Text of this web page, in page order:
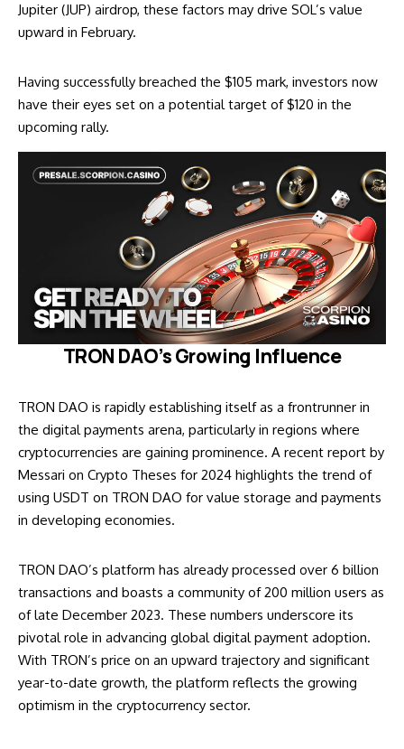
Jupiter (JUP) airdrop, these factors may drive SOL’s value
upward in February.
Having successfully breached the $105 mark, investors now
have their eyes set on a potential target of $120 in the
upcoming rally.
TRON DAO’s Growing Influence
TRON DAO is rapidly establishing itself as a frontrunner in
the digital payments arena, particularly in regions where
cryptocurrencies are gaining prominence. A recent report by
Messari on Crypto Theses for 2024 highlights the trend of
using USDT on TRON DAO for value storage and payments
in developing economies.
TRON DAO’s platform has already processed over 6 billion
transactions and boasts a community of 200 million users as
of late December 2023. These numbers underscore its
pivotal role in advancing global digital payment adoption.
With TRON’s price on an upward trajectory and significant
year-to-date growth, the platform reflects the growing
optimism in the cryptocurrency sector.